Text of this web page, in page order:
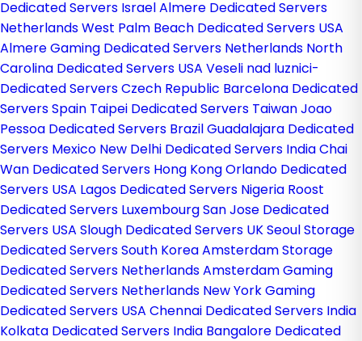
Dedicated Servers IsraelAlmere Dedicated Servers
NetherlandsWest Palm Beach Dedicated Servers USA
Almere Gaming Dedicated Servers Netherlands North
Carolina Dedicated Servers USA Veseli nad luznici­
Dedicated Servers Czech Republic Barcelona Dedicated
Servers Spain Taipei Dedicated Servers TaiwanJoao
Pessoa Dedicated Servers BrazilGuadalajara Dedicated
Servers Mexico New Delhi Dedicated Servers IndiaChai
Wan Dedicated Servers Hong KongOrlando Dedicated
Servers USA Lagos Dedicated Servers Nigeria Roost
Dedicated Servers LuxembourgSan Jose Dedicated
Servers USA Slough Dedicated Servers UKSeoul Storage
Dedicated Servers South KoreaAmsterdam Storage
Dedicated Servers NetherlandsAmsterdam Gaming
Dedicated Servers Netherlands New York Gaming
Dedicated Servers USA Chennai Dedicated Servers India
Kolkata Dedicated Servers India Bangalore Dedicated